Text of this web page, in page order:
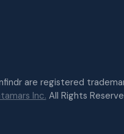
are registered
Inc. All Rights